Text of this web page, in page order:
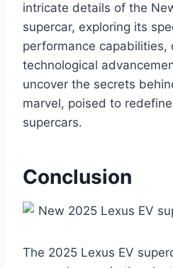
intricate details of the
supercar, exploring its
performance capabilities,
technological
uncover the secrets
marvel, poised to
supercars.
Conclusion
The 2025 Lexus EV